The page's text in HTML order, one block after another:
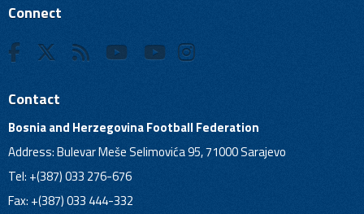
Connect
Contact
Bosnia and Herzegovina Football Federation
Address: Bulevar Meše Selimovića 95, 71000 Sarajevo
Tel: +(387) 033 276-676
Fax: +(387) 033 444-332